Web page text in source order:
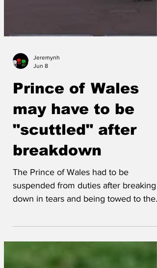
Jun 8
Prince of Wales
may have to be
"scuttled" after
breakdown
The Prince of Wales had to be
suspended from duties after breaking
nearest palace. 'Honestly, this is not
first time this has happened with the
Prince of Wales,' said a Buckingham